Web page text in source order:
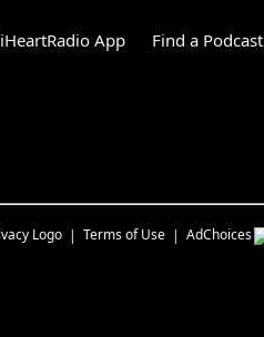
App Find a Podcast
Terms of Use AdChoices